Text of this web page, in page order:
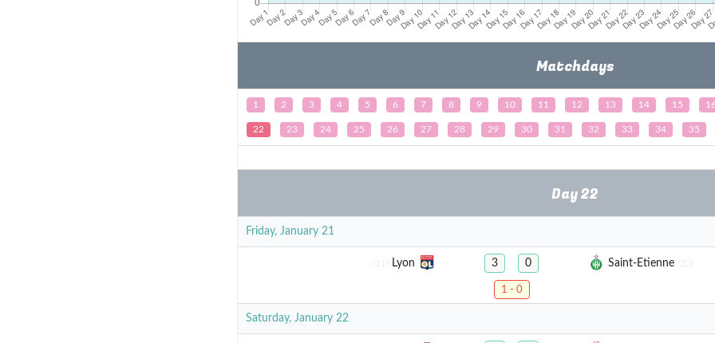
Matchdays
1 2 3 4 5 6 7 8 9 10 11 12 13 14 15
22 23 24 25 26 27 28 29 30 31 32 33 34 35
Day 22
Friday, January 21
(11) Lyon 3 0 Saint-Etienne
1 - 0
Saturday, January 22